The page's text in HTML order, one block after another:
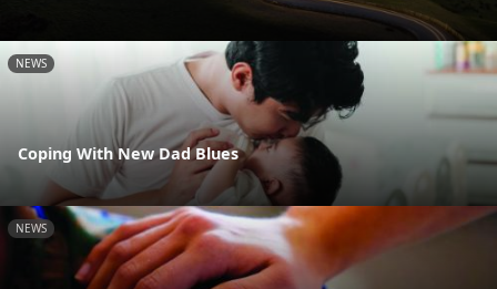
NEWS
Coping With New Dad Blues
NEWS